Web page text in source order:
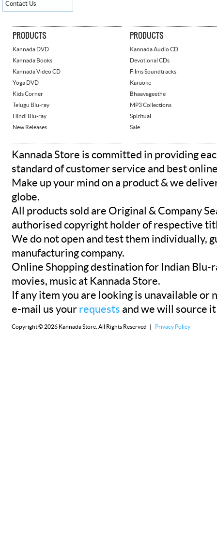
Contact Us
PRODUCTS
Kannada DVD
Kannada Books
Kannada Video CD
Yoga DVD
Kids Corner
Telugu Blu-ray
Hindi Blu-ray
New Releases
PRODUCTS
Kannada Audio CD
Devotional CDs
Films Soundtracks
Karaoke
Bhaavageethe
MP3 Collections
Spiritual
Sale
Kannada Store is committed in providing
standard of customer service and best
Make up your mind on a product & we
globe.
All products sold are Original & Company
authorised copyright holder of respective
We do not open and test them individually,
manufacturing company.
Online Shopping destination for Indian Blu-
movies, music at Kannada Store.
If any item you are looking is unavailable or
e-mail us your requests and we will source
Copyright © 2026 Kannada Store. All Rights Reserved | Privacy Policy